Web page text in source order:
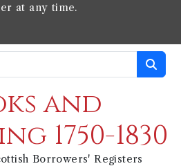
at any time.
and
1750-1830
Borrowers' Registers